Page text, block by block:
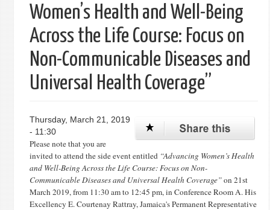
Women’s Health and Well-Being
Across the Life Course: Focus on
Non-Communicable Diseases and
Universal Health Coverage”
Thursday, March 21, 2019
- 11:30
Please note that you are
invited to attend the side event entitled “Advancing Women’s Health
and Well-Being Across the Life Course: Focus on Non-
Communicable Diseases and Universal Health Coverage”on 21st
March 2019, from 11:30 am to 12:45 pm, in Conference Room A. His
Excellency E. Courtenay Rattray, Jamaica's Permanent Representative